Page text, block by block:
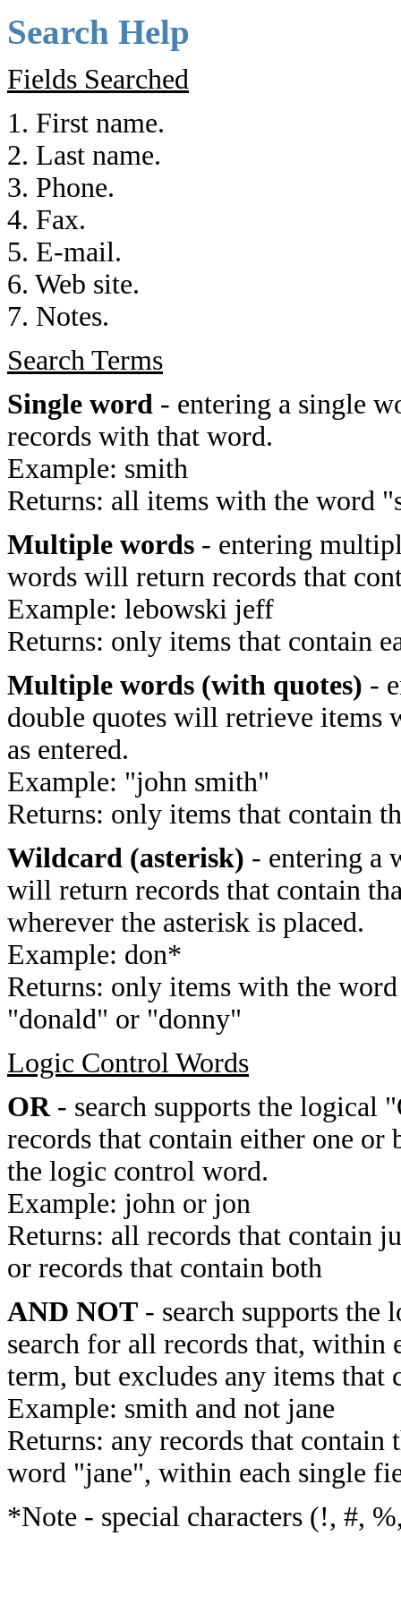
Search Help
Fields Searched
1. First name.
2. Last name.
3. Phone.
4. Fax.
5. E-mail.
6. Web site.
7. Notes.
Search Terms
Single word - entering a single
records with that word.
Example: smith
Returns: all items with the word
Multiple words - entering
words will return records that
Example: lebowski jeff
Returns: only items that contain
Multiple words (with quotes) -
double quotes will retrieve items
as entered.
Example: "john smith"
Returns: only items that contain
Wildcard (asterisk) - entering a
will return records that contain
wherever the asterisk is placed.
Example: don*
Returns: only items with the
"donald" or "donny"
Logic Control Words
OR- search supports the logical
records that contain either one or
the logic control word.
Example: john or jon
Returns: all records that contain
or records that contain both
AND NOT - search supports
search for all records that, within
term, but excludes any items that
Example: smith and not jane
Returns: any records that
word "jane", within each single
*Note - special characters (!, #,